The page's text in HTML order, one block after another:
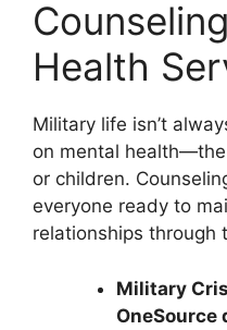
Health
Military life isn’t
on mental
or children.
everyone ready to
relationships through
Military
OneSource